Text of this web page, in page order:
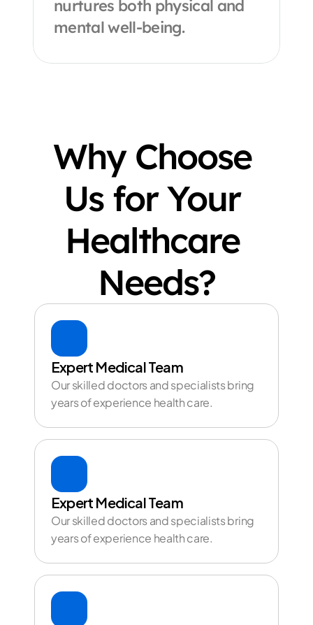
nurtures both physical and
mental well-being.
Why Choose
Us for Your
Healthcare
Needs?
Expert Medical Team
Our skilled doctors and specialists bring
years of experience health care.
Expert Medical Team
Our skilled doctors and specialists bring
years of experience health care.